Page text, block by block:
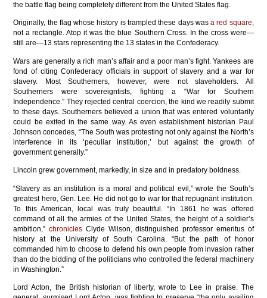
the battle flag being completely different from the United States flag.
Originally, the flag whose history is trampled these days wasa red square,
not a rectangle. Atop it was the blue Southern Cross. In the cross were—
still are—13 stars representing the 13 states in the Confederacy.
Wars are generally a rich man’s affair and a poor man’s fight. Yankees are
fond of citing Confederacy officials in support of slavery and a war for
slavery. Most Southerners, however, were not slaveholders. All
Southerners were sovereigntists, fighting a “War for Southern
Independence.” They rejected central coercion, the kind we readily submit
to these days. Southerners believed a union that was entered voluntarily
could be exited in the same way. As even establishment historian Paul
Johnson concedes, “The South was protesting not only against the North’s
interference in its ‘peculiar institution,’ but against the growth of
government generally.”
Lincoln grew government, markedly, in size and in predatory boldness.
“Slavery as an institution is a moral and political evil,” wrote the South’s
greatest hero, Gen. Lee. He did not go to war for that repugnant institution.
To this American, local was truly beautiful. “In 1861 he was offered
command of all the armies of the United States, the height of a soldier’s
ambition,”chronicles Clyde Wilson, distinguished professor emeritus of
history at the University of South Carolina. “But the path of honor
commanded him to choose to defend his own people from invasion rather
than do the bidding of the politicians who controlled the federal machinery
in Washington.”
Lord Acton, the British historian of liberty, wrote to Lee in praise. The